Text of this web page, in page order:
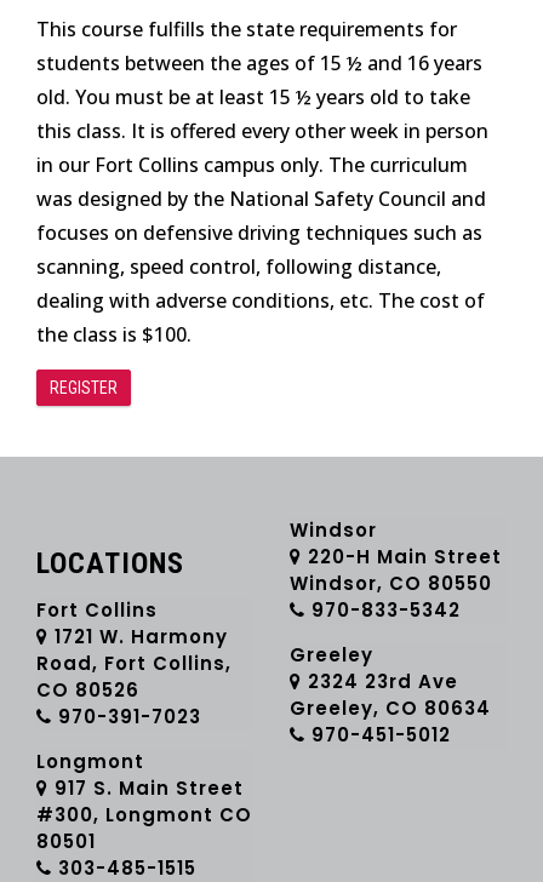
This course fulfills the state requirements for
students between the ages of 15 ½ and 16 years
old. You must be at least 15 ½ years old to take
this class. It is offered every other week in person
in our Fort Collins campus only. The curriculum
was designed by the National Safety Council and
focuses on defensive driving techniques such as
scanning, speed control, following distance,
dealing with adverse conditions, etc. The cost of
the class is $100.
REGISTER
LOCATIONS
Fort Collins
1721 W. Harmony
Road, Fort Collins,
CO 80526
970-391-7023
Longmont
917 S. Main Street
#300, Longmont CO
80501
303-485-1515
Windsor
220-H Main Street
Windsor, CO 80550
970-833-5342
Greeley
2324 23rd Ave
Greeley, CO 80634
970-451-5012